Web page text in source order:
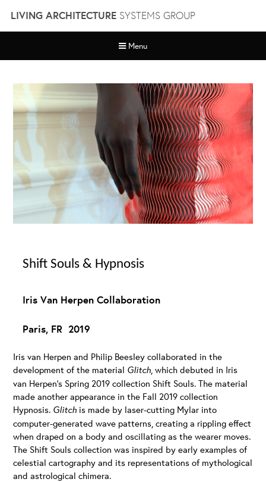
content
LIVING ARCHITECTURESYSTEMS GROUP
Menu
Shift Souls & Hypnosis
Iris Van Herpen Collaboration
Paris, FR 2019
Iris van Herpen and Philip Beesley collaborated in the
development of the material Glitch , which debuted in Iris
van Herpen’s Spring 2019 collection Shift Souls. The material
made another appearance in the Fall 2019 collection
Hypnosis. Glitch is made by laser-cutting Mylar into
computer-generated wave patterns, creating a rippling effect
when draped on a body and oscillating as the wearer moves.
The Shift Souls collection was inspired by early examples of
celestial cartography and its representations of mythological
and astrological chimera.